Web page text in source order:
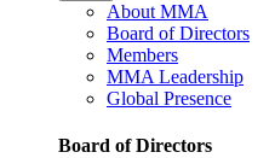
About MMA
Board of Directors
Members
MMA Leadership
Global Presence
Board of Directors